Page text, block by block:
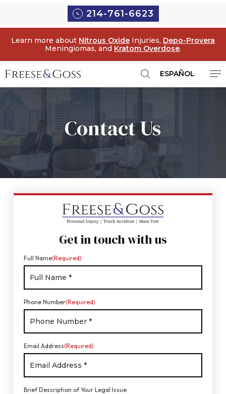
214-761-6623
Learn more about Nitrous Oxide Injuries, Depo-Provera
Meningiomas, and Kratom Overdose.
ESPAÑOL
Contact Us
Get in touch with us
Full Name(Required)
Phone Number(Required)
Email Address(Required)
Brief Description of Your Legal Issue